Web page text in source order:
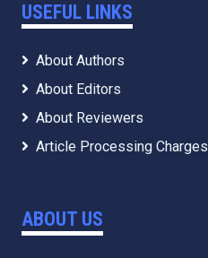
USEFUL LINKS
About Authors
About Editors
About Reviewers
Article Processing Charges
ABOUT US